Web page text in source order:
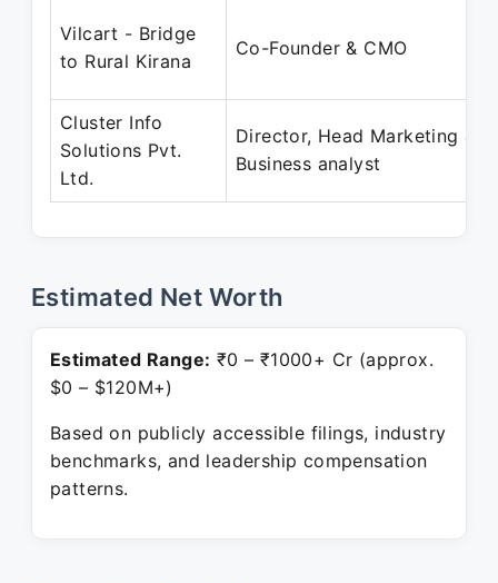
Vilcart - Bridge
to Rural Kirana
Co-Founder & CMO
Cluster Info
Solutions Pvt.
Ltd.
Director, Head Marketing &
Business analyst
Estimated Net Worth
Estimated Range: ₹0 – ₹1000+ Cr (approx.
$0 – $120M+)
Based on publicly accessible filings, industry
benchmarks, and leadership compensation
patterns.